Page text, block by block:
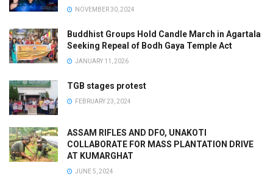
NOVEMBER 30, 2024
Buddhist Groups Hold Candle March in Agartala
Seeking Repeal of Bodh Gaya Temple Act
JANUARY 11, 2026
TGB stages protest
FEBRUARY 23, 2024
ASSAM RIFLES AND DFO, UNAKOTI
COLLABORATE FOR MASS PLANTATION DRIVE
AT KUMARGHAT
JUNE 5, 2024